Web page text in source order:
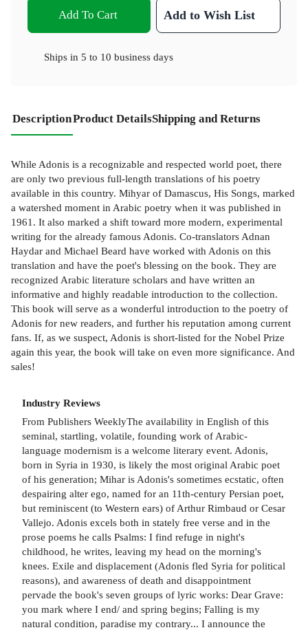
Add To Cart Add to Wish List
Ships in 5 to 10 business days
DescriptionProduct DetailsShipping and Returns
While Adonis is a recognizable and respected world poet, there
are only two previous full-length translations of his poetry
available in this country. Mihyar of Damascus, His Songs, marked
a watershed moment in Arabic poetry when it was published in
1961. It also marked a shift toward more modern, experimental
writing for the already famous Adonis. Co-translators Adnan
Haydar and Michael Beard have worked with Adonis on this
translation and have the poet's blessing on the book. They are
recognized Arabic literature scholars and have written an
informative and highly readable introduction to the collection.
This book will serve as a wonderful introduction to the poetry of
Adonis for new readers, and further his reputation among current
fans. If, as we suspect, Adonis is short-listed for the Nobel Prize
again this year, the book will take on even more significance. And
sales!
Industry Reviews
From Publishers WeeklyThe availability in English of this
seminal, startling, volatile, founding work of Arabic-
language modernism is a welcome literary event. Adonis,
born in Syria in 1930, is likely the most original Arabic poet
of his generation; Mihar is Adonis's sometimes ecstatic, often
despairing alter ego, named for an 11th-century Persian poet,
but reminiscent (to Western ears) of Arthur Rimbaud or Cesar
Vallejo. Adonis excels both in stately free verse and in the
prose poems he calls Psalms: I find refuge in night's
childhood, he writes, leaving my head on the morning's
knees. Exile and displacement (Adonis fled Syria for political
reasons), and awareness of death and disappointment
pervade the book's seven groups of lyric works: Dear Grave:
you mark where I end/ and spring begins; Falling is my
natural condition, paradise my contrary... I announce the